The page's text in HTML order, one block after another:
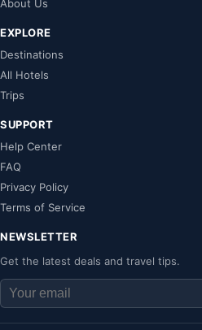
About Us
EXPLORE
Destinations
All Hotels
Trips
SUPPORT
Help Center
FAQ
Privacy Policy
Terms of Service
NEWSLETTER
Get the latest deals and travel tips.